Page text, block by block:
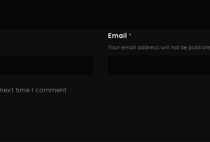
Email *
Your email address will not be
time I comment.